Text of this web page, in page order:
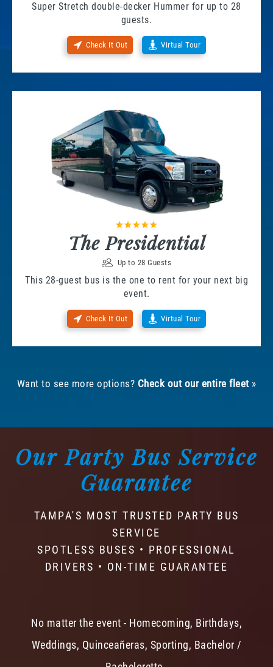
Super Stretch double-decker Hummer for up to 28
guests.
Check It Out Virtual Tour
The Presidential
Up to 28 Guests
This 28-guest bus is the one to rent for your next big
event.
Check It Out Virtual Tour
Want to see more options? Check out our entire fleet »
Our Party Bus Service
Guarantee
TAMPA'S MOST TRUSTED PARTY BUS
SERVICE
SPOTLESS BUSES • PROFESSIONAL
DRIVERS • ON-TIME GUARANTEE
No matter the event - Homecoming, Birthdays,
Weddings, Quinceañeras, Sporting, Bachelor /